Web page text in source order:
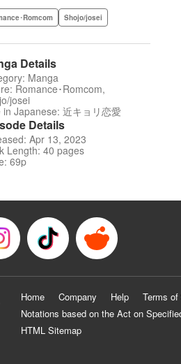
･Romcom Shojo/josei
Details
Manga
Romance･Romcom,
josei
in Japanese: 近キョリ恋愛
Details
Apr 13, 2023
Length: 40 pages
69p
Home Company Help Terms
Notations based on the Act on
HTML Sitemap